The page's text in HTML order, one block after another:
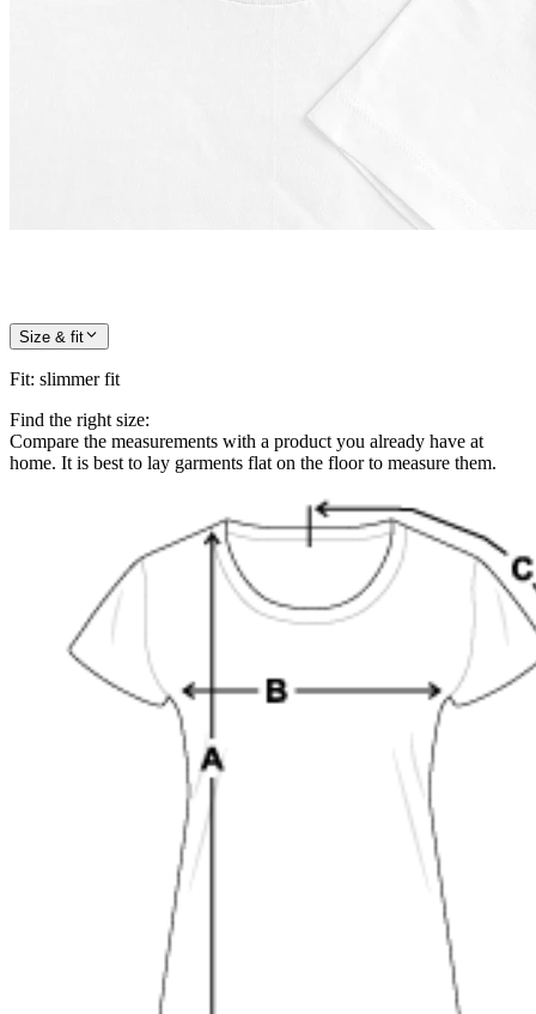
Size & fit
Fit: slimmer fit
Find the right size:
Compare the measurements with a product you already have at
home. It is best to lay garments flat on the floor to measure them.